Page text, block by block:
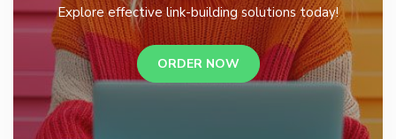
Explore effective link-building solutions today!
ORDER NOW